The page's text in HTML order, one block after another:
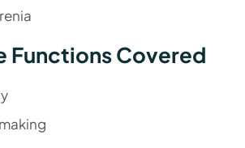
Functions Covered